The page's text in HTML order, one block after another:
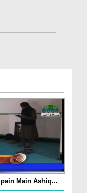
Main Ashiq...